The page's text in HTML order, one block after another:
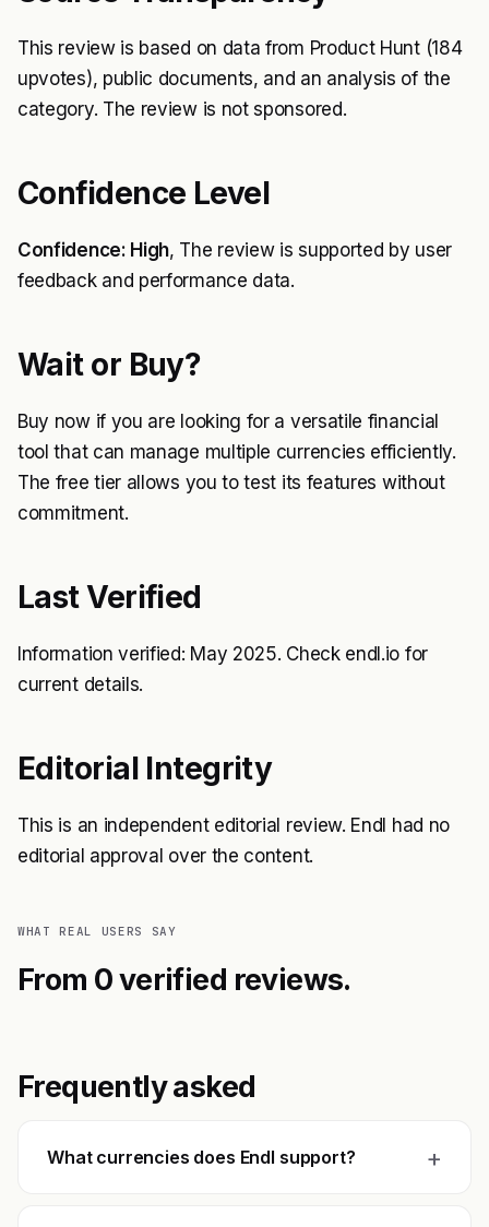
This review is based on data from Product Hunt (184
upvotes), public documents, and an analysis of the
category. The review is not sponsored.
Confidence Level
Confidence: High, The review is supported by user
feedback and performance data.
Wait or Buy?
Buy now if you are looking for a versatile financial
tool that can manage multiple currencies efficiently.
The free tier allows you to test its features without
commitment.
Last Verified
Information verified: May 2025. Check endl.io for
current details.
Editorial Integrity
This is an independent editorial review. Endl had no
editorial approval over the content.
WHAT REAL USERS SAY
From 0 verified reviews.
Frequently asked
What currencies does Endl support? +